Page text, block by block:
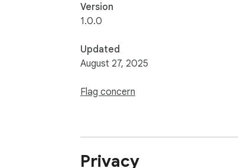
Version
1.0.0
Updated
August 27, 2025
Flag concern
Privacy